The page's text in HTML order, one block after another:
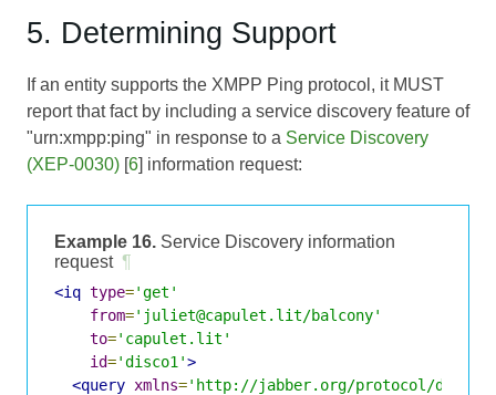
5. Determining Support
If an entity supports the XMPP Ping protocol, it MUST
report that fact by including a service discovery feature of
"urn:xmpp:ping" in response to a Service Discovery
(XEP-0030) [6] information request:
Example 16. Service Discovery information
request ¶
<iq type='get'
from='juliet@capulet.lit/balcony'
to='capulet.lit'
id='disco1'>
<query xmlns='http://jabber.org/protocol/